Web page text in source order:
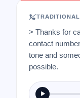
> Thanks for
contact
tone and
possible.